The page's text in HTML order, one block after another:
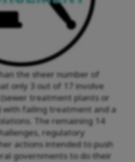
the sheer number of
only 3 out of 17 involve
treatment plants or
with failing treatment and a
The remaining 14
regulatory
actions intended to push
governments to do their